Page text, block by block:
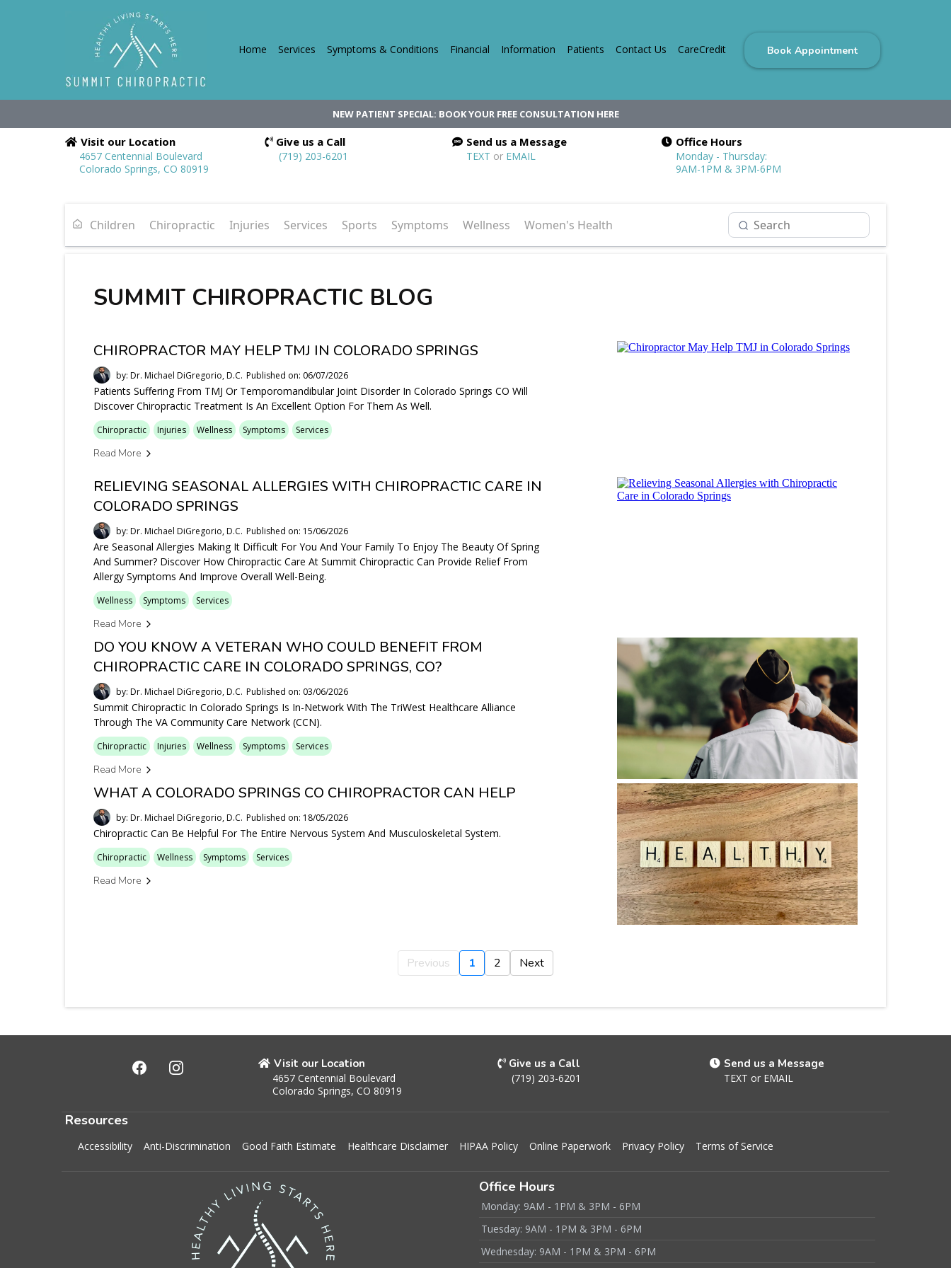
Home Services Symptoms & Conditions Financial Information Patients Contact Us CareCredit Book Appointment
NEW PATIENT SPECIAL: BOOK YOUR FREE CONSULTATION HERE
Visit our Location
4657 Centennial Boulevard
Colorado Springs, CO 80919
Give us a Call
(719) 203-6201
Send us a Message
TEXT or EMAIL
Office Hours
Monday - Thursday:
9AM-1PM & 3PM-6PM
Children Chiropractic Injuries Services Sports Symptoms Wellness Women's Health
SUMMIT CHIROPRACTIC BLOG
CHIROPRACTOR MAY HELP TMJ IN COLORADO SPRINGS
by: Dr. Michael DiGregorio, D.C. Published on: 06/07/2026
Patients Suffering From TMJ Or Temporomandibular Joint Disorder In Colorado Springs CO Will
Discover Chiropractic Treatment Is An Excellent Option For Them As Well.
Chiropractic Injuries Wellness Symptoms Services
Read More
RELIEVING SEASONAL ALLERGIES WITH CHIROPRACTIC CARE IN
COLORADO SPRINGS
by: Dr. Michael DiGregorio, D.C. Published on: 15/06/2026
Are Seasonal Allergies Making It Difficult For You And Your Family To Enjoy The Beauty Of Spring
And Summer? Discover How Chiropractic Care At Summit Chiropractic Can Provide Relief From
Allergy Symptoms And Improve Overall Well-Being.
Wellness Symptoms Services
Read More
DO YOU KNOW A VETERAN WHO COULD BENEFIT FROM
CHIROPRACTIC CARE IN COLORADO SPRINGS, CO?
by: Dr. Michael DiGregorio, D.C. Published on: 03/06/2026
Summit Chiropractic In Colorado Springs Is In-Network With The TriWest Healthcare Alliance
Through The VA Community Care Network (CCN).
Chiropractic Injuries Wellness Symptoms Services
Read More
WHAT A COLORADO SPRINGS CO CHIROPRACTOR CAN HELP
by: Dr. Michael DiGregorio, D.C. Published on: 18/05/2026
Chiropractic Can Be Helpful For The Entire Nervous System And Musculoskeletal System.
Chiropractic Wellness Symptoms Services
Read More
Previous 1 2 Next
Visit our Location
4657 Centennial Boulevard
Colorado Springs, CO 80919
Give us a Call
(719) 203-6201
Send us a Message
TEXT or EMAIL
Resources
Accessibility Anti-Discrimination Good Faith Estimate Healthcare Disclaimer HIPAA Policy Online Paperwork Privacy Policy Terms of Service
Office Hours
Monday: 9AM - 1PM & 3PM - 6PM
Tuesday: 9AM - 1PM & 3PM - 6PM
Wednesday: 9AM - 1PM & 3PM - 6PM